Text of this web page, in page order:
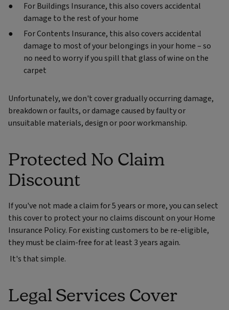
For Buildings Insurance, this also covers accidental
damage to the rest of your home
For Contents Insurance, this also covers accidental
damage to most of your belongings in your home – so
no need to worry if you spill that glass of wine on the
carpet
Unfortunately, we don't cover gradually occurring damage,
breakdown or faults, or damage caused by faulty or
unsuitable materials, design or poor workmanship.
Protected No Claim
Discount
If you've not made a claim for 5 years or more, you can select
this cover to protect your no claims discount on your Home
Insurance Policy. For existing customers to be re-eligible,
they must be claim-free for at least 3 years again.
It's that simple.
Legal Services Cover